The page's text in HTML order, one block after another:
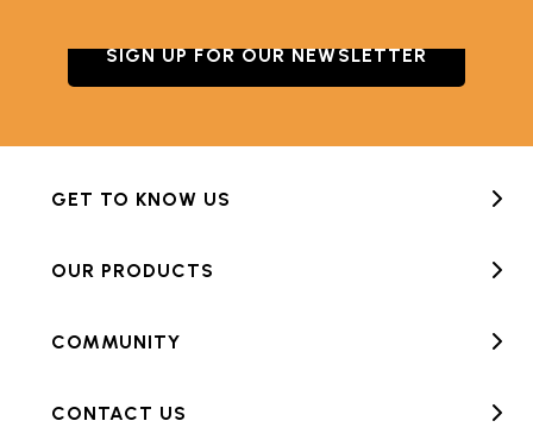
SIGN UP FOR OUR NEWSLETTER
GET TO KNOW US
OUR PRODUCTS
COMMUNITY
CONTACT US